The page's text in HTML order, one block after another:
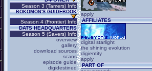
Season 3 (Tamers) Info
BOKOMON'S GUIDEBOOK
Season 4 (Frontier) Info
DATS HEADQUARTERS
Season 5 (Savers) Info
overview
gallery
download sources
scans
episode guide
digidestined
apply
AFFILIATES
digital starlight
the shining evolution
digientity
apply
PART OF